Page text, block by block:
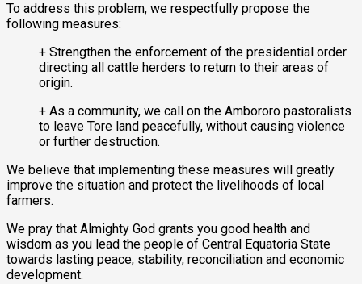
To address this problem, we respectfully propose the
following measures:
+ Strengthen the enforcement of the presidential order
directing all cattle herders to return to their areas of
origin.
+ As a community, we call on the Ambororo pastoralists
to leave Tore land peacefully, without causing violence
or further destruction.
We believe that implementing these measures will greatly
improve the situation and protect the livelihoods of local
farmers.
We pray that Almighty God grants you good health and
wisdom as you lead the people of Central Equatoria State
towards lasting peace, stability, reconciliation and economic
development.